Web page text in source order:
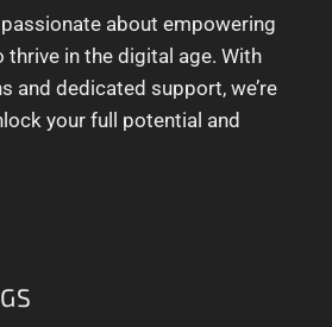
passionate about empowering
thrive in the digital age. With
and dedicated support, we’re
your full potential and